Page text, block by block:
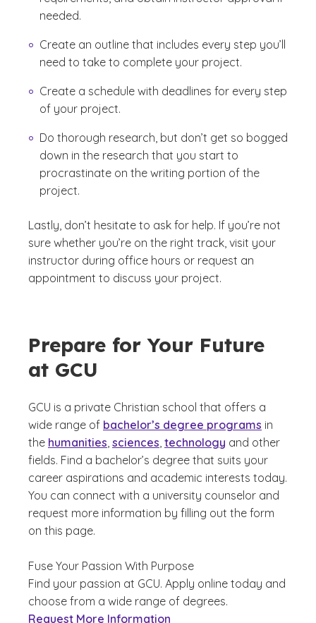
needed.
Create an outline that includes every step you’ll
need to take to complete your project.
Create a schedule with deadlines for every step
of your project.
Do thorough research, but don’t get so bogged
down in the research that you start to
procrastinate on the writing portion of the
project.
Lastly, don’t hesitate to ask for help. If you’re not
sure whether you’re on the right track, visit your
instructor during office hours or request an
appointment to discuss your project.
Prepare for Your Future
at GCU
GCU is a private Christian school that offers a
wide range of bachelor’s degree programs in
the humanities sciences technology and other
fields. Find a bachelor’s degree that suits your
career aspirations and academic interests today.
You can connect with a university counselor and
request more information by filling out the form
on this page.
Fuse Your Passion With Purpose
Find your passion at GCU. Apply online today and
choose from a wide range of degrees.
Request More Information